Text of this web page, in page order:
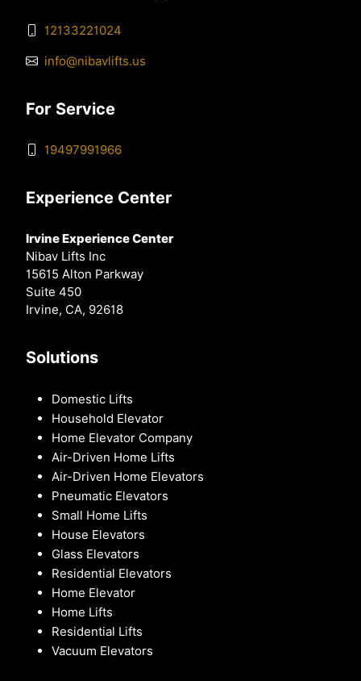
12133221024
info@nibavlifts.us
For Service
19497991966
Experience Center
Irvine Experience Center
Nibav Lifts Inc
15615 Alton Parkway
Suite 450
Irvine, CA, 92618
Solutions
Domestic Lifts
Household Elevator
Home Elevator Company
Air-Driven Home Lifts
Air-Driven Home Elevators
Pneumatic Elevators
Small Home Lifts
House Elevators
Glass Elevators
Residential Elevators
Home Elevator
Home Lifts
Residential Lifts
Vacuum Elevators